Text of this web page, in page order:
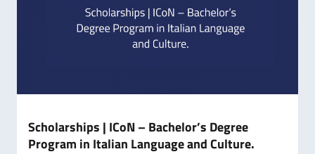
Scholarships | ICoN – Bachelor’s Degree
Program in Italian Language and Culture.